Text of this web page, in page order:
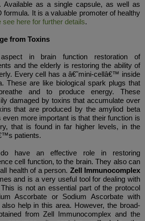
Available as a single capsule, as well as
formula. It is a valuable promoter of healthy
see here for further details.
from Toxins
in brain function restoration of
and the elderly is restoring the ability of
Every cell has a â€˜mini-cellâ€™ inside
These are like biological spark plugs that
and to produce energy. These
damaged by toxins that accumulate over
that are produced by the amyliod beta
even more important is that their function is
that is found in far higher levels, in the
patients.
have an effective role in restoring
cell function, to the brain. They also can
health of a person. Zell Immunocomplex
and is a very useful tool for dealing with
is not an essential part of the protocol
Ascorbate or Sodium Ascorbate with
help in this area. However, the broad-
from Zell Immunocomplex and the